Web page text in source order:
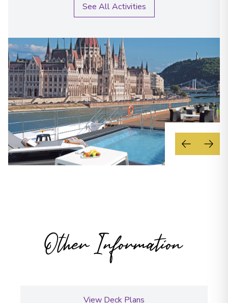
See All Activities
Other Information
View Deck Plans